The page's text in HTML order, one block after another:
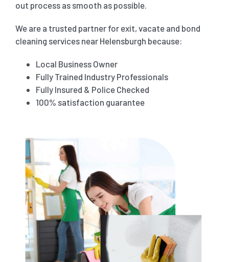
MATTRESS CLEANING
out process as smooth as possible.
We are a trusted partner for exit, vacate and bond
cleaning services near Helensburgh because:
Local Business Owner
Fully Trained Industry Professionals
Fully Insured & Police Checked
100% satisfaction guarantee